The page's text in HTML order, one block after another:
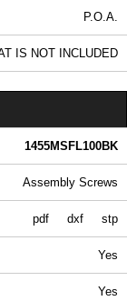
P.O.A.
IS NOT INCLUDED
1455MSFL100BK
Assembly Screws
pdf dxf stp
Yes
Yes